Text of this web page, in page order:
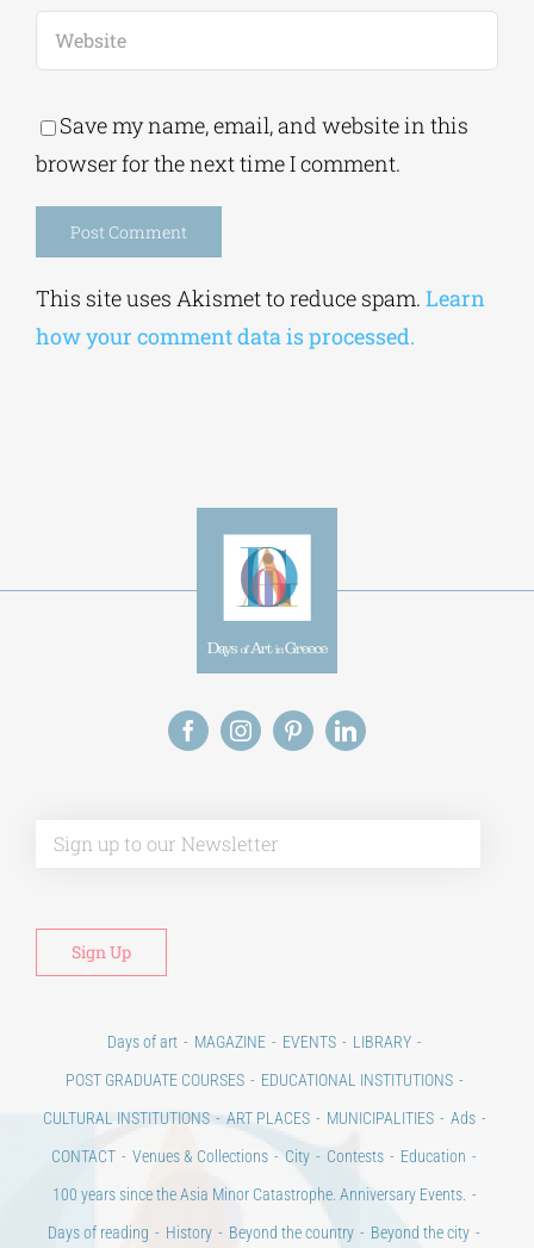
Save my name, email, and website in this
browser for the next time I comment.
This site uses Akismet to reduce spam. Learn
how your comment data is processed.
Days of art MAGAZINE EVENTS
LIBRARY
POST GRADUATE COURSES
EDUCATIONAL INSTITUTIONS
CULTURAL INSTITUTIONS
ART PLACES MUNICIPALITIES
Ads
CONTACT
Venues & Collections City Contests
Education
100 years since the Asia Minor Catastrophe. Anniversary Events.
Days of reading
History Beyond the country
Beyond the city